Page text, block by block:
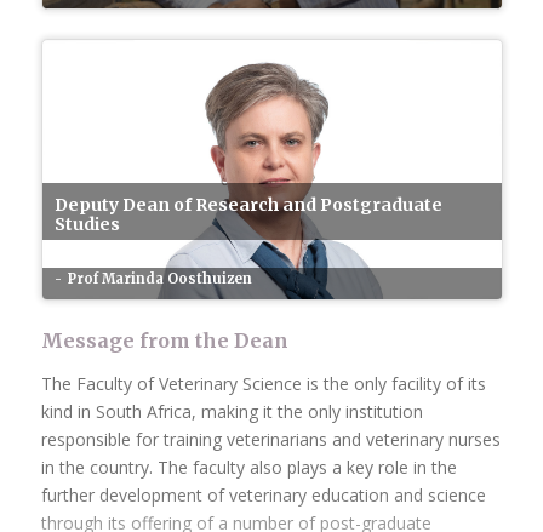
Deputy Dean of Research and Postgraduate
Studies
Prof Marinda Oosthuizen
Message from the Dean
The Faculty of Veterinary Science is the only facility of its
kind in South Africa, making it the only institution
responsible for training veterinarians and veterinary nurses
in the country. The faculty also plays a key role in the
further development of veterinary education and science
through its offering of a number of post-graduate